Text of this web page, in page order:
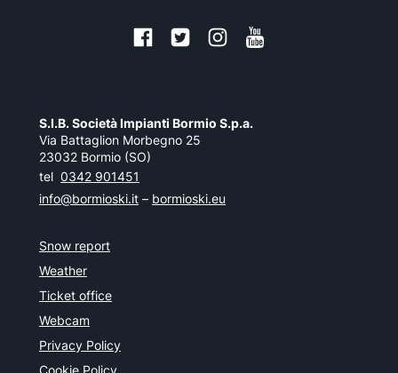
S.I.B. Società Impianti Bormio S.p.a.
Via Battaglion Morbegno 25
23032 Bormio (SO)
tel 0342 901451
info@bormioski.it – bormioski.eu
Snow report
Weather
Ticket office
Webcam
Privacy Policy